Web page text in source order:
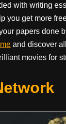
with writing
you get more
papers done
and discover
movies for